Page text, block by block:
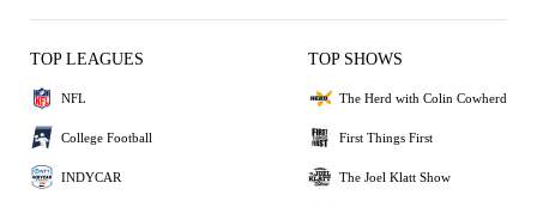
TOP LEAGUES
NFL
College Football
INDYCAR
TOP SHOWS
The Herd with Colin Cowherd
First Things First
The Joel Klatt Show